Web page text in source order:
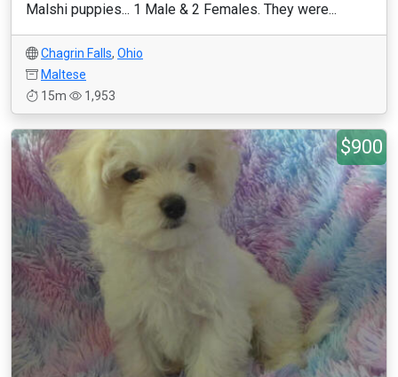
Malshi puppies... 1 Male & 2 Females. They were...
Chagrin Falls, Ohio
Maltese
15m
1,953
$900